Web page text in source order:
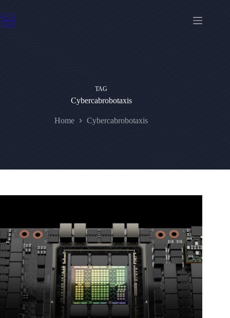
to
content
TAG
Cybercabrobotaxis
Home Cybercabrobotaxis